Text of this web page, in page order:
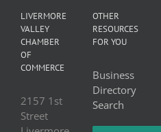
LIVERMORE
VALLEY
CHAMBER
OF
COMMERCE
2157 1st
Street
OTHER
RESOURCES
FOR YOU
Business
Directory
Search